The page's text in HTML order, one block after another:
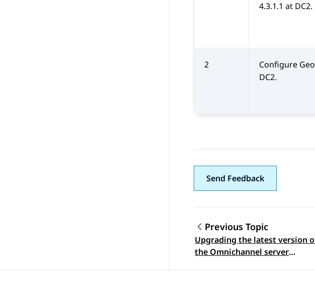
4.3.1.1 at DC2.
2
Configure
DC2.
Send Feedback
Topic navigation
Previous Topic
Upgrading the latest version
the Omnichannel server